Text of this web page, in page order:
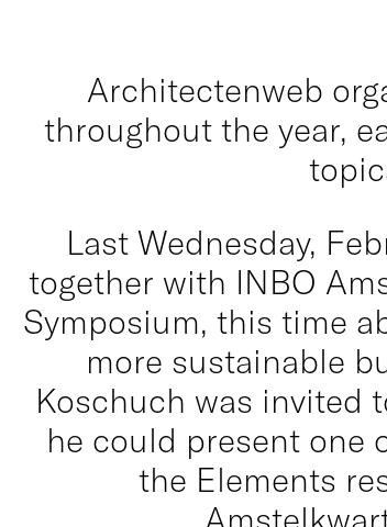
Architectenweb
throughout the year,
Last Wednesday,
together with INBO
Symposium, this time
more sustainable
Koschuch was invited
he could present one
the Elements